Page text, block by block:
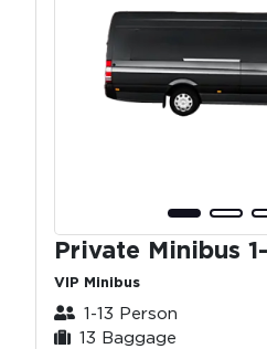
Private Minibus
VIP Minibus
1-13 Person
13 Baggage